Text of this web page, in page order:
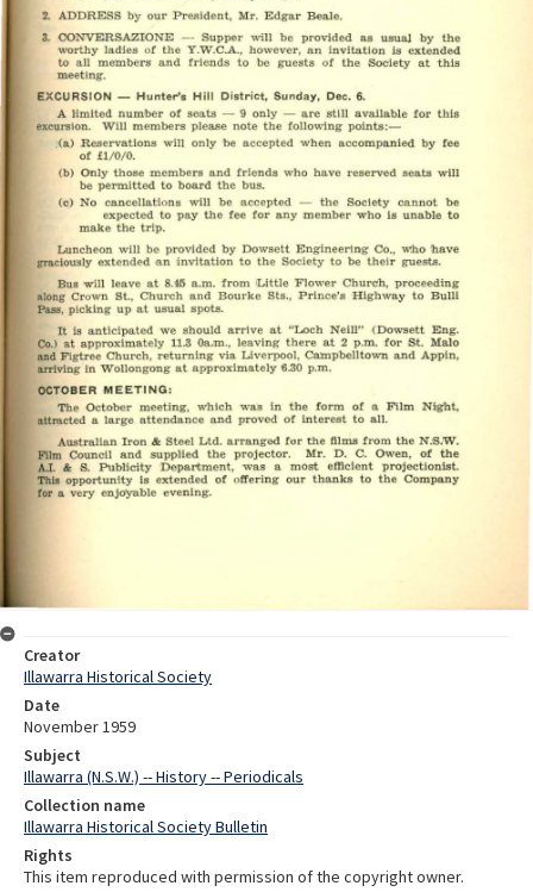
Creator
Illawarra Historical Society
Date
November 1959
Subject
Illawarra (N.S.W.) -- History -- Periodicals
Collection name
Illawarra Historical Society Bulletin
Rights
This item reproduced with permission of the copyright owner.